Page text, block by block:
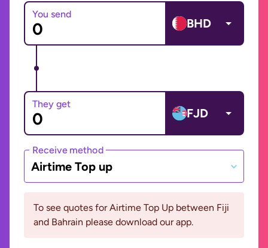
You send
BHD
They get
FJD
Receive method
Airtime Top up
To see quotes for Airtime Top Up between Fiji
and Bahrain please download our app.